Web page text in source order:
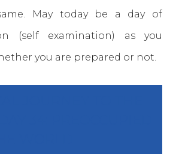
May today be a day of
(self examination) as you
you are prepared or not.